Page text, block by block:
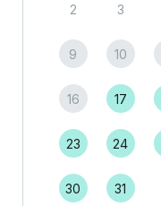
2 3
9 10
16 17
23 24
30 31